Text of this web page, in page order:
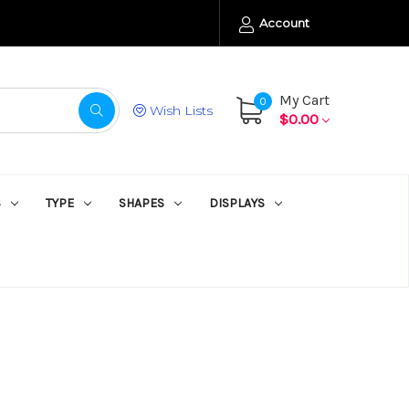
Account
Wish Lists
0
My Cart
$0.00
TYPE SHAPES DISPLAYS